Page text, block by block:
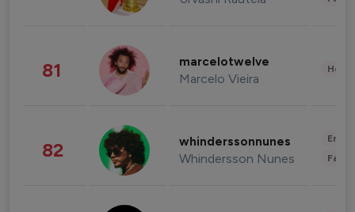
81 marcelotwelve
Marcelo Vieira
82 whinderssonnunes
Whindersson Nunes